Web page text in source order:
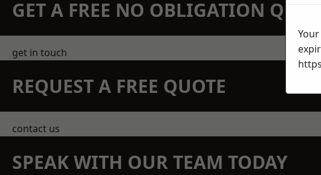
GET A FREE NO OBLIGATION
get in touch
REQUEST A FREE QUOTE
contact us
SPEAK WITH OUR TEAM TODAY